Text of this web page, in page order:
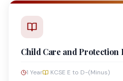
Child Care and Protection
1 Year KCSE E to D-(Minus)